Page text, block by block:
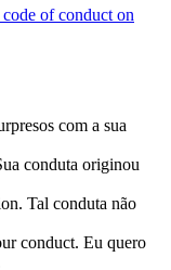
code of conduct on
com a sua
conduta originou
Tal conduta não
conduct. Eu quero